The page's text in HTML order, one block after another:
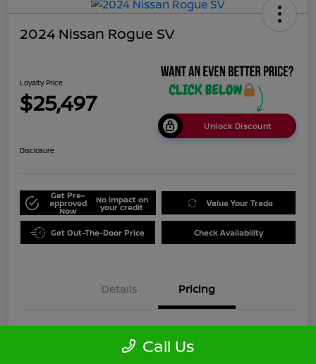
2024 Nissan Rogue SV
Loyalty Price
$25,497
Unlock Discount
Disclosure
Get Pre-
approved
Now
No impact on
your credit Value Your Trade
Get Out-The-Door Price Check Availability
Details Pricing
Call Us